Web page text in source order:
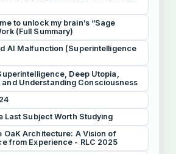
to unlock my brain’s “Sage
(Full Summary)
AI Malfunction (Superintelligence
Deep Utopia,
and Understanding Consciousness
Last Subject Worth Studying
OaK Architecture: A Vision of
from Experience - RLC 2025